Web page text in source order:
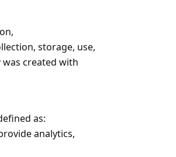
storage, use,
was created with
as:
analytics,